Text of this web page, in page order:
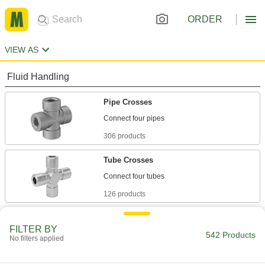
ORDER
VIEW AS
Fluid Handling
Pipe Crosses
306 products
Tube Crosses
126 products
Hose Crosses
FILTER BY
No filters applied 542 Products